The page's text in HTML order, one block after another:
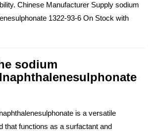
Chinese Manufacturer Supply sodium
1322-93-6 On Stock with
sodium
is a versatile
that functions as a surfactant and